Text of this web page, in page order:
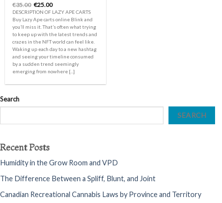
Rated5.00
out of 5
€35.00 Original
price
was:
€35.00.
€25.00Current
price
is:
€25.00.
DESCRIPTION OF LAZY APE CARTS
Buy Lazy Ape carts online Blink and
you’ll miss it. That’s often what trying
to keep up with the latest trends and
crazes in the NFT world can feel like.
Waking up each day to a new hashtag
and seeing your timeline consumed
by a sudden trend seemingly
emerging from nowhere [...]
Search
SEARCH
Recent Posts
Humidity in the Grow Room and VPD
The Difference Between a Spliff, Blunt, and Joint
Canadian Recreational Cannabis Laws by Province and Territory